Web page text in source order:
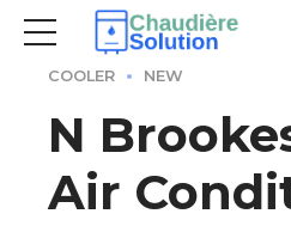
COOLER NEW
N
Air